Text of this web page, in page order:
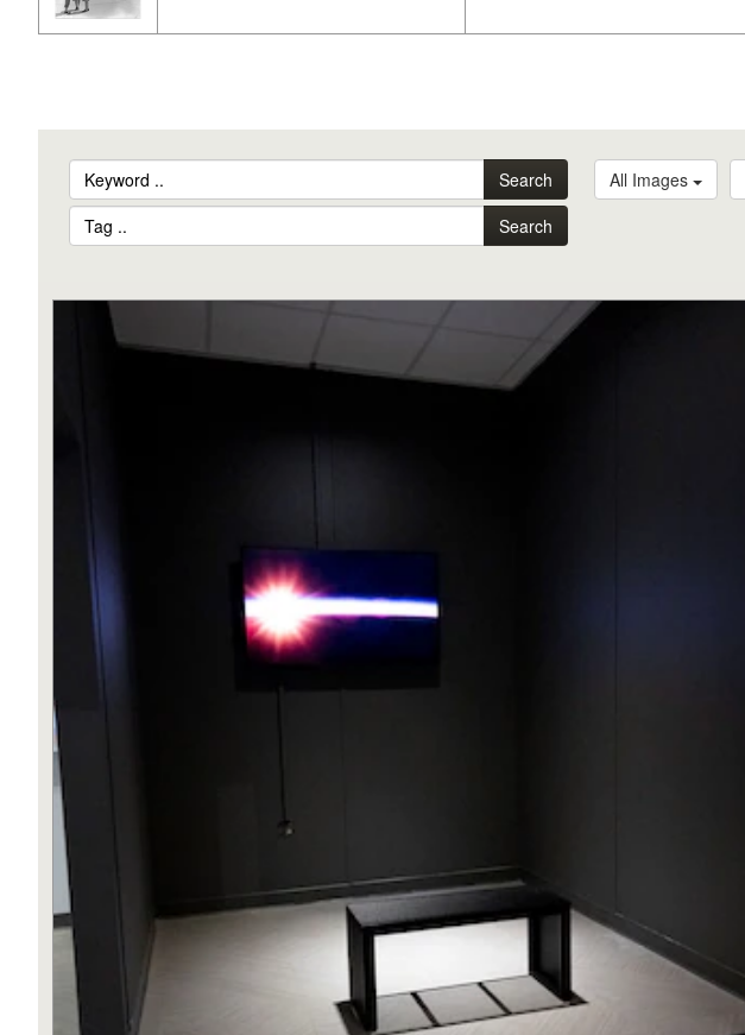
Search
Search
All Images